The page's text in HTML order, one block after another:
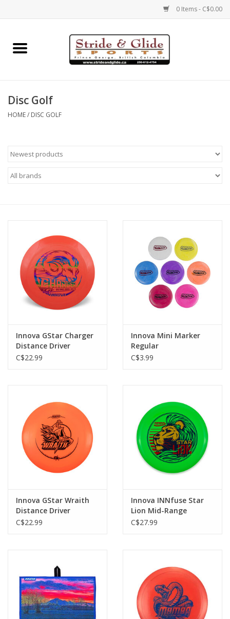
0 Items - C$0.00
Home
Clothing
Roller Skis
Winter
Disc Golf
Disc Golf
HOME/ DISC GOLF
Innova GStar Charger
Distance Driver
C$22.99
Innova Mini Marker
Regular
C$3.99
Innova GStar Wraith
Distance Driver
C$22.99
Innova INNfuse Star
Lion Mid-Range
C$27.99